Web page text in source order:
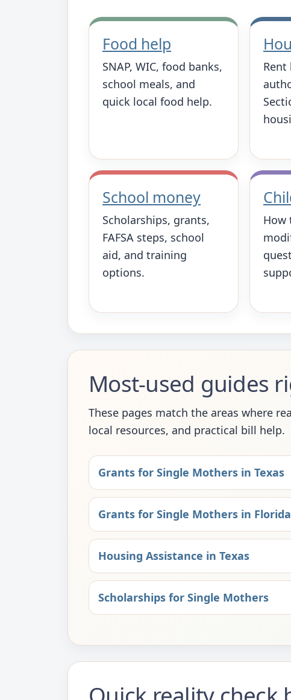
Food help
SNAP, WIC, food banks,
school meals, and
quick local food help.
Rent
School money
Scholarships, grants,
FAFSA steps, school
aid, and training
options.
How
Most-used guides
These pages match the areas where
local resources, and practical bill help.
Grants for Single Mothers in Texas
Grants for Single Mothers in Florida
Housing Assistance in Texas
Scholarships for Single Mothers